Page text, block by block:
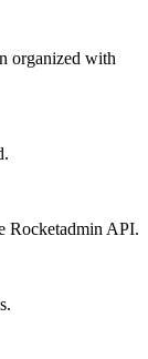
organized with
Rocketadmin API.